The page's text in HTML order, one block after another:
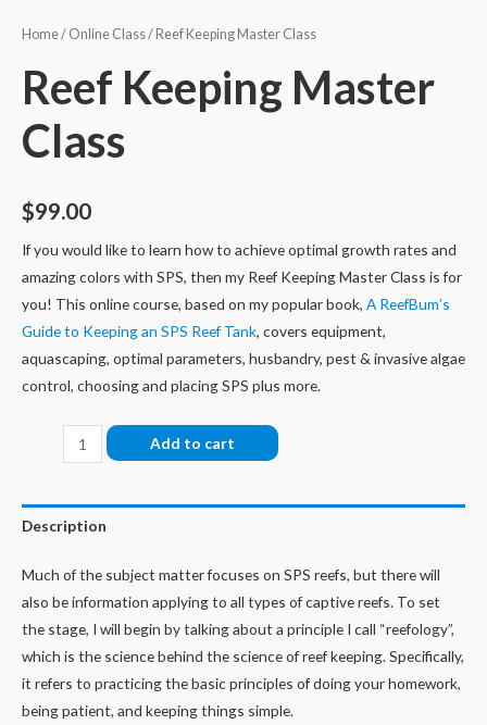
Home/ Online Class/ Reef Keeping Master Class
Reef Keeping Master
Class
$99.00
If you would like to learn how to achieve optimal growth rates and
amazing colors with SPS, then my Reef Keeping Master Class is for
you! This online course, based on my popular book, A ReefBum’s
Guide to Keeping an SPS Reef Tank, covers equipment,
aquascaping, optimal parameters, husbandry, pest & invasive algae
control, choosing and placing SPS plus more.
Keeping
Class
Add to cart
Description
Much of the subject matter focuses on SPS reefs, but there will
also be information applying to all types of captive reefs. To set
the stage, I will begin by talking about a principle I call “reefology”,
which is the science behind the science of reef keeping. Specifically,
it refers to practicing the basic principles of doing your homework,
being patient, and keeping things simple.